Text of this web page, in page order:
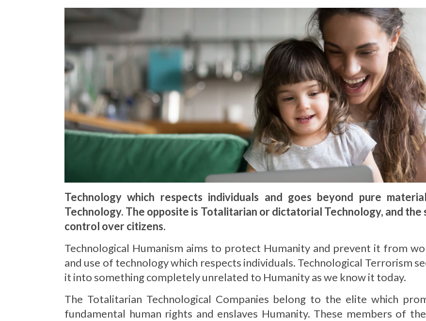
Technology which respects individuals and goes beyond pure
Technology. The opposite is Totalitarian or dictatorial Technology, and
control over citizens.
Technological Humanism aims to protect Humanity and prevent it from
and use of technology which respects individuals. Technological Terrorism
it into something completely unrelated to Humanity as we know it today.
The Totalitarian Technological Companies belong to the elite which
fundamental human rights and enslaves Humanity. These members of